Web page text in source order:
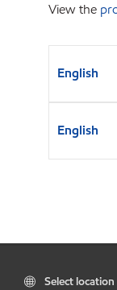
View the
English
English
Select location